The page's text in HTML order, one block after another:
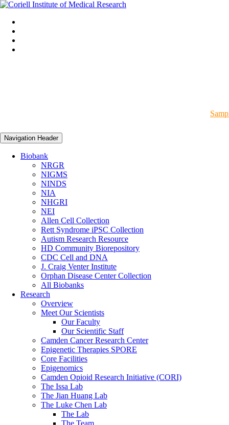
Navigation Header
Biobank
NRGR
NIGMS
NINDS
NIA
NHGRI
NEI
Allen Cell Collection
Rett Syndrome iPSC Collection
Autism Research Resource
HD Community Biorepository
CDC Cell and DNA
J. Craig Venter Institute
Orphan Disease Center Collection
All Biobanks
Research
Overview
Meet Our Scientists
Our Faculty
Our Scientific Staff
Camden Cancer Research Center
Epigenetic Therapies SPORE
Core Facilities
Epigenomics
Camden Opioid Research Initiative (CORI)
The Issa Lab
The Jian Huang Lab
The Luke Chen Lab
The Lab
The Team